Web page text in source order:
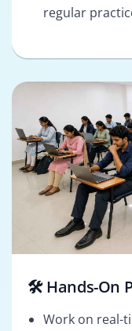
regular
🛠️ Hands-On
Work on real-